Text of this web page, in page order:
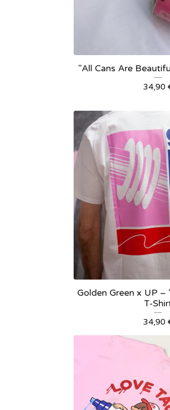
"All Cans Are
34,90
Golden Green x UP
T-
34,90